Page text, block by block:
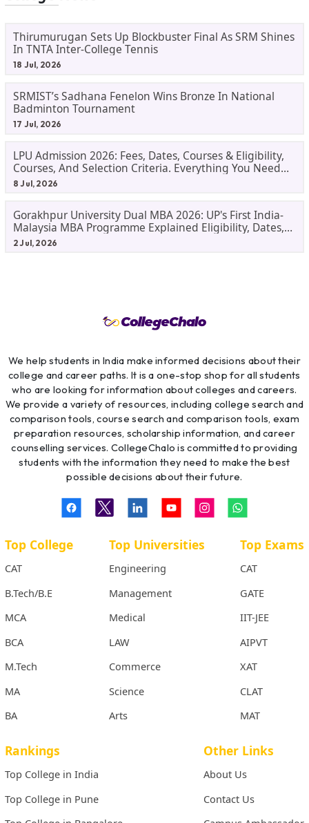
Thirumurugan Sets Up Blockbuster Final As SRM Shines
In TNTA Inter-College Tennis
18 Jul, 2026
SRMIST’s Sadhana Fenelon Wins Bronze In National
Badminton Tournament
17 Jul, 2026
LPU Admission 2026: Fees, Dates, Courses & Eligibility,
Courses, And Selection Criteria. Everything You Need
Before Applying.
8 Jul, 2026
Gorakhpur University Dual MBA 2026: UP's First India-
Malaysia MBA Programme Explained Eligibility, Dates,
Fees,
2 Jul, 2026
We help students in India make informed decisions about their
college and career paths. It is a one-stop shop for all students
who are looking for information about colleges and careers.
We provide a variety of resources, including college search and
comparison tools, course search and comparison tools, exam
preparation resources, scholarship information, and career
counselling services. CollegeChalo is committed to providing
students with the information they need to make the best
possible decisions about their future.
Top College
CAT
B.Tech/B.E
MCA
BCA
M.Tech
MA
BA
Top Universities
Engineering
Management
Medical
LAW
Commerce
Science
Arts
Top Exams
CAT
GATE
IIT-JEE
AIPVT
XAT
CLAT
MAT
Rankings
Top College in India
Top College in Pune
Other Links
About Us
Contact Us